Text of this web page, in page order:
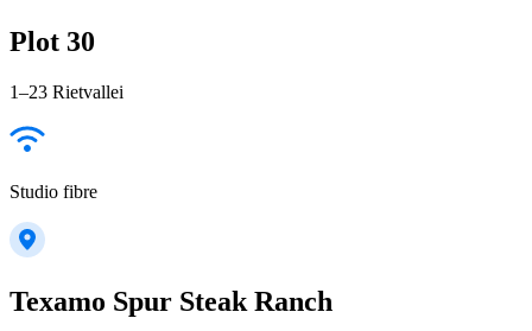
Plot 30
1–23 Rietvallei
Studio fibre
Texamo Spur Steak Ranch